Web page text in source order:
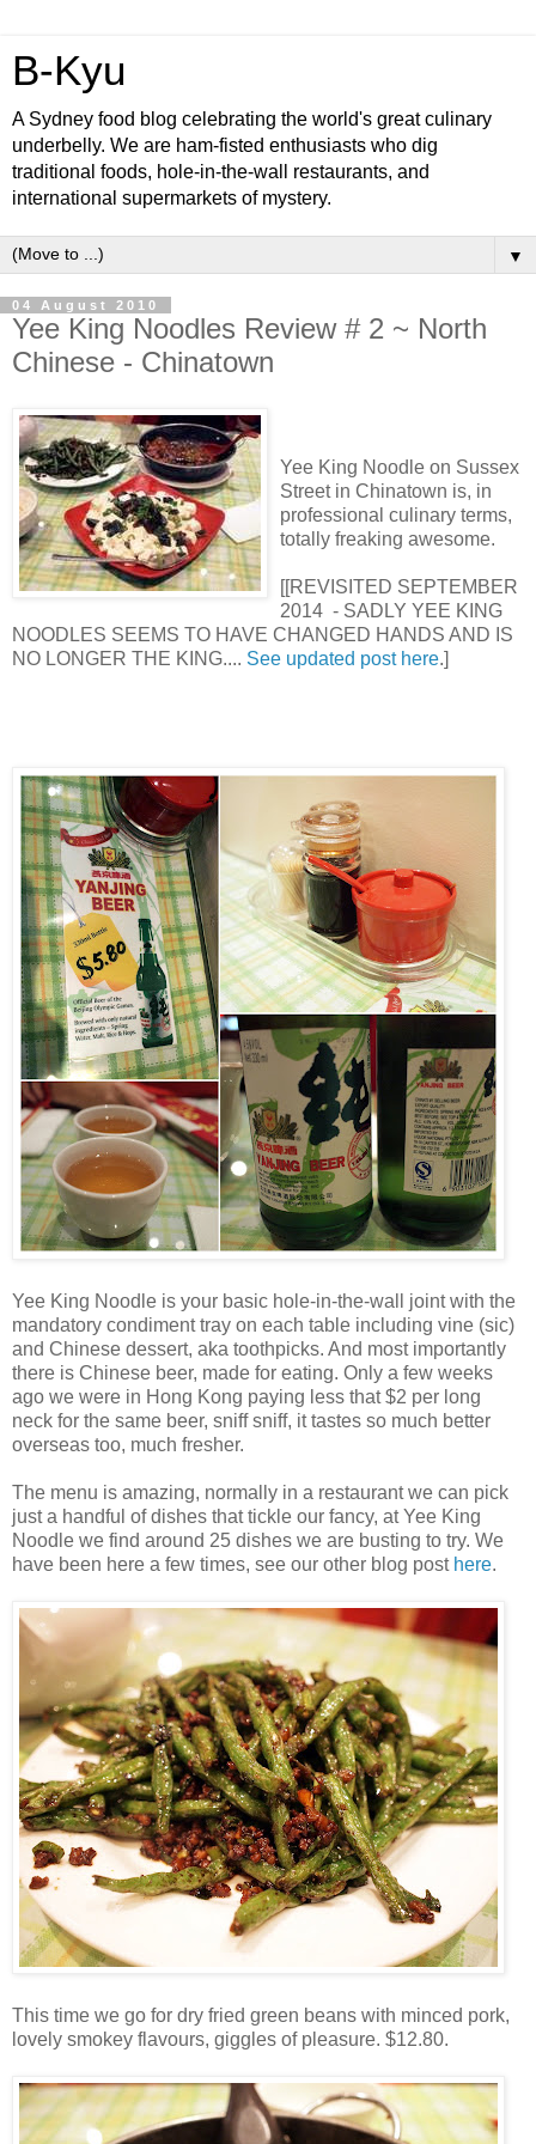
B-Kyu
A Sydney food blog celebrating the world's great culinary
underbelly. We are ham-fisted enthusiasts who dig
traditional foods, hole-in-the-wall restaurants, and
international supermarkets of mystery.
▼
04 August 2010
Yee King Noodles Review # 2 ~ North
Chinese - Chinatown
Yee King Noodle on Sussex
Street in Chinatown is, in
professional culinary terms,
totally freaking awesome.
[[REVISITED SEPTEMBER
2014 - SADLY YEE KING
NOODLES SEEMS TO HAVE CHANGED HANDS AND IS
NO LONGER THE KING.... See updated post here.]
Yee King Noodle is your basic hole-in-the-wall joint with the
mandatory condiment tray on each table including vine (sic)
and Chinese dessert, aka toothpicks. And most importantly
there is Chinese beer, made for eating. Only a few weeks
ago we were in Hong Kong paying less that $2 per long
neck for the same beer, sniff sniff, it tastes so much better
overseas too, much fresher.
The menu is amazing, normally in a restaurant we can pick
just a handful of dishes that tickle our fancy, at Yee King
Noodle we find around 25 dishes we are busting to try. We
have been here a few times, see our other blog post here.
This time we go for dry fried green beans with minced pork,
lovely smokey flavours, giggles of pleasure. $12.80.